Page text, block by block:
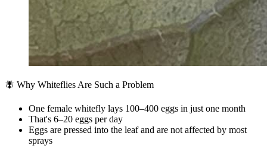
🪰 Why Whiteflies Are Such a Problem
One female whitefly lays 100–400 eggs in just one month
That's 6–20 eggs per day
Eggs are pressed into the leaf and are not affected by most
sprays